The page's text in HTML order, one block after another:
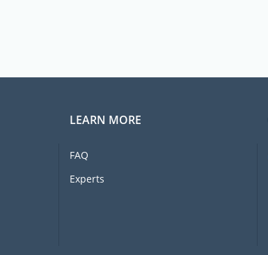
LEARN MORE
FAQ
Experts